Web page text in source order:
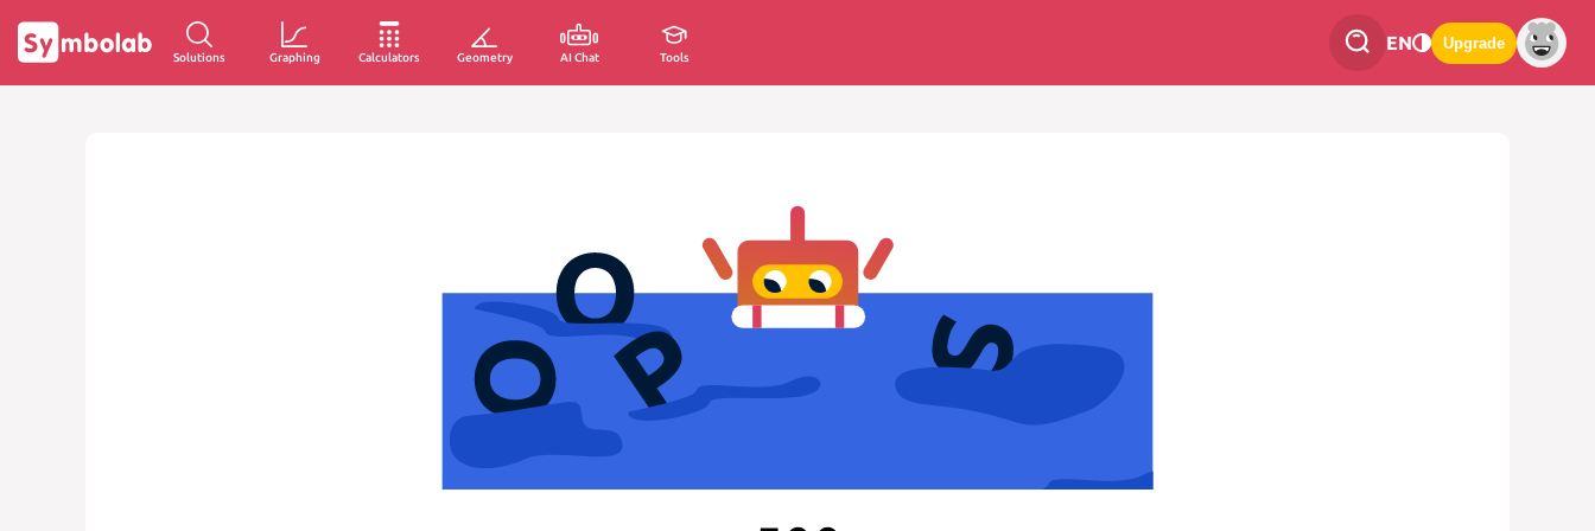
Solutions Graphing Calculators Geometry AI Chat Tools
EN Upgrade